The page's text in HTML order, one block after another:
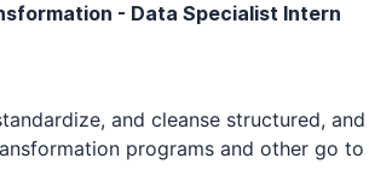
- Data Specialist Intern
and cleanse structured,
programs and other go